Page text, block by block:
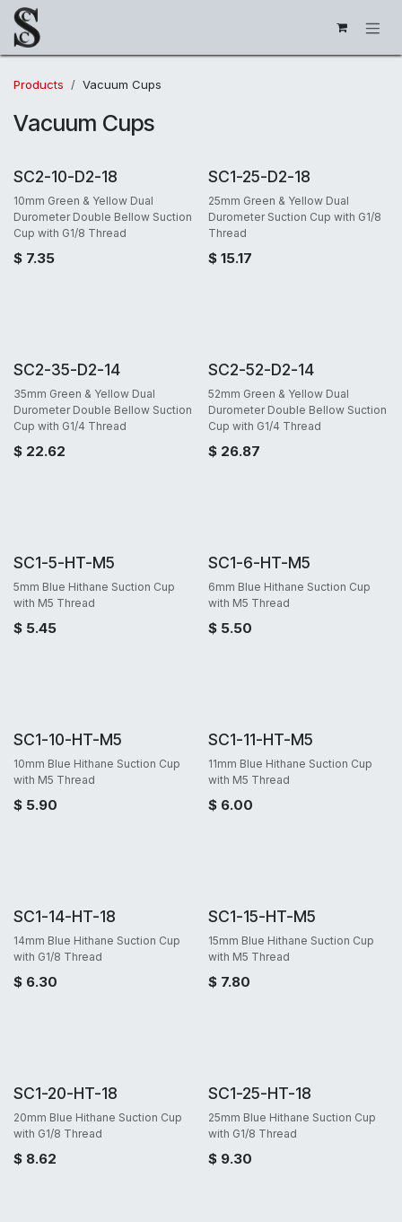
Skip to Content
Products Vacuum Cups
Vacuum Cups
SC2-10-D2-18
10mm Green & Yellow Dual
Durometer Double Bellow Suction
Cup with G1/8 Thread
$ 7.35
SC1-25-D2-18
25mm Green & Yellow Dual
Durometer Suction Cup with G1/8
Thread
$ 15.17
SC2-35-D2-14
35mm Green & Yellow Dual
Durometer Double Bellow Suction
Cup with G1/4 Thread
$ 22.62
SC2-52-D2-14
52mm Green & Yellow Dual
Durometer Double Bellow Suction
Cup with G1/4 Thread
$ 26.87
SC1-5-HT-M5
5mm Blue Hithane Suction Cup
with M5 Thread
$ 5.45
SC1-6-HT-M5
6mm Blue Hithane Suction Cup
with M5 Thread
$ 5.50
SC1-10-HT-M5
10mm Blue Hithane Suction Cup
with M5 Thread
$ 5.90
SC1-11-HT-M5
11mm Blue Hithane Suction Cup
with M5 Thread
$ 6.00
SC1-14-HT-18
14mm Blue Hithane Suction Cup
with G1/8 Thread
$ 6.30
SC1-15-HT-M5
15mm Blue Hithane Suction Cup
with M5 Thread
$ 7.80
SC1-20-HT-18
20mm Blue Hithane Suction Cup
with G1/8 Thread
$ 8.62
SC1-25-HT-18
25mm Blue Hithane Suction Cup
with G1/8 Thread
$ 9.30